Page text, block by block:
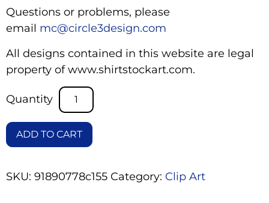
Questions or problems, please
email mc@circle3design.com
All designs contained in this website are legal
property of www.shirtstockart.com.
ADD TO CART
SKU: 91890778c155 Category: Clip Art